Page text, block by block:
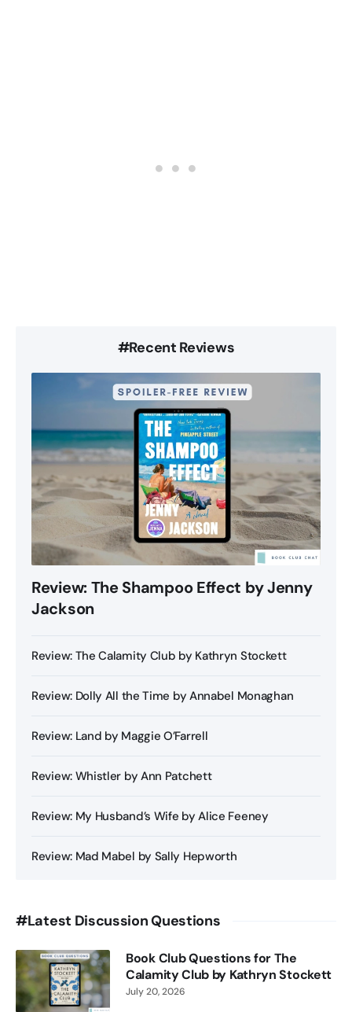
#Latest Discussion Questions
Book Club Questions for The
Calamity Club by Kathryn Stockett
July 20, 2026
#Recent Reviews
Review: The Shampoo Effect by Jenny
Jackson
Review: The Calamity Club by Kathryn Stockett
Review: Dolly All the Time by Annabel Monaghan
Review: Land by Maggie O’Farrell
Review: Whistler by Ann Patchett
Review: My Husband’s Wife by Alice Feeney
Review: Mad Mabel by Sally Hepworth